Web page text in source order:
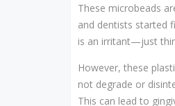
These microbeads
and dentists started
is an irritant—just
However, these
not degrade or
This can lead to